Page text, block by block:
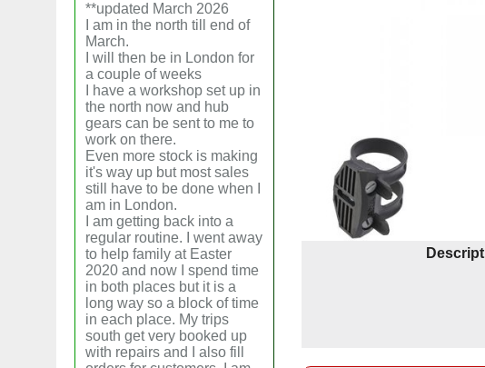
**updated March 2026
I am in the north till end of
March.
I will then be in London for
a couple of weeks
I have a workshop set up in
the north now and hub
gears can be sent to me to
work on there.
Even more stock is making
it's way up but most sales
still have to be done when I
am in London.
I am getting back into a
regular routine. I went away
to help family at Easter
2020 and now I spend time
in both places but it is a
long way so a block of time
in each place. My trips
south get very booked up
with repairs and I also fill